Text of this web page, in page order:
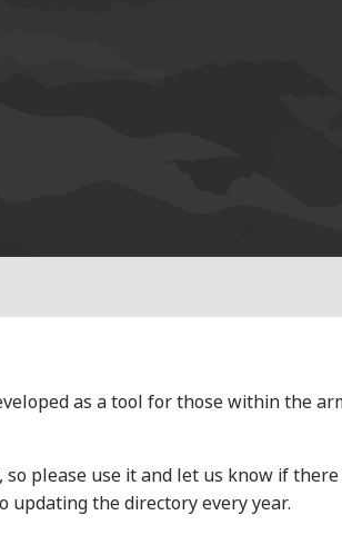
as a tool for those within the
please use it and let us know if
updating the directory every year.